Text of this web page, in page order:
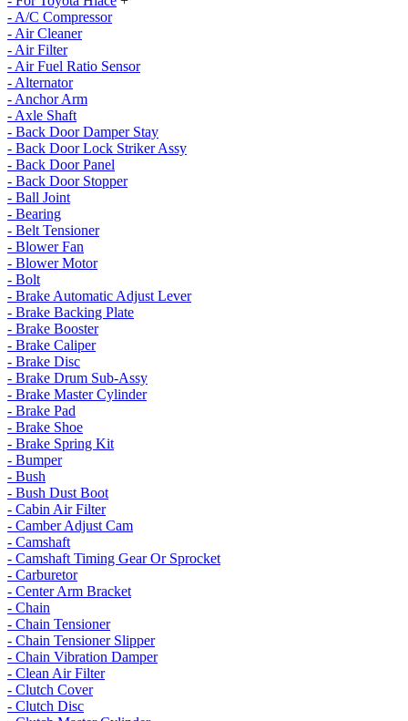
- A/C Compressor
- Air Cleaner
- Air Filter
- Air Fuel Ratio Sensor
- Alternator
- Anchor Arm
- Axle Shaft
- Back Door Damper Stay
- Back Door Lock Striker Assy
- Back Door Panel
- Back Door Stopper
- Ball Joint
- Bearing
- Belt Tensioner
- Blower Fan
- Blower Motor
- Bolt
- Brake Automatic Adjust Lever
- Brake Backing Plate
- Brake Booster
- Brake Caliper
- Brake Disc
- Brake Drum Sub-Assy
- Brake Master Cylinder
- Brake Pad
- Brake Shoe
- Brake Spring Kit
- Bumper
- Bush
- Bush Dust Boot
- Cabin Air Filter
- Camber Adjust Cam
- Camshaft
- Camshaft Timing Gear Or Sprocket
- Carburetor
- Center Arm Bracket
- Chain
- Chain Tensioner
- Chain Tensioner Slipper
- Chain Vibration Damper
- Clean Air Filter
- Clutch Cover
- Clutch Disc